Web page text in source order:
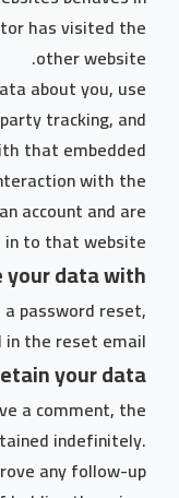
has visited the
other website.
about you, use
tracking, and
that embedded
with the
account and are
in to that website.
your data with
password reset,
the reset email.
your data
a comment, the
indefinitely.
any follow-up